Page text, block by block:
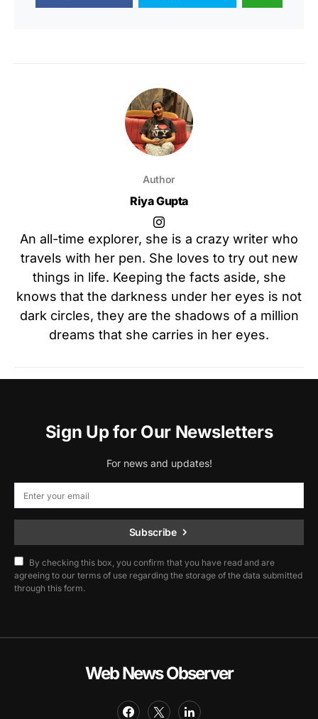
Author
Riya Gupta
An all-time explorer, she is a crazy writer who
travels with her pen. She loves to try out new
things in life. Keeping the facts aside, she
knows that the darkness under her eyes is not
dark circles, they are the shadows of a million
dreams that she carries in her eyes.
Sign Up for Our Newsletters
For news and updates!
Subscribe
By checking this box, you confirm that you have read and are
agreeing to our terms of use regarding the storage of the data submitted
through this form.
Web News Observer